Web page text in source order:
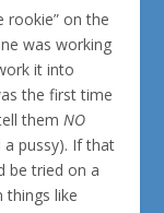
rookie” on the
was working
it into
the first time
them NO
a pussy). If that
be tried on a
things like